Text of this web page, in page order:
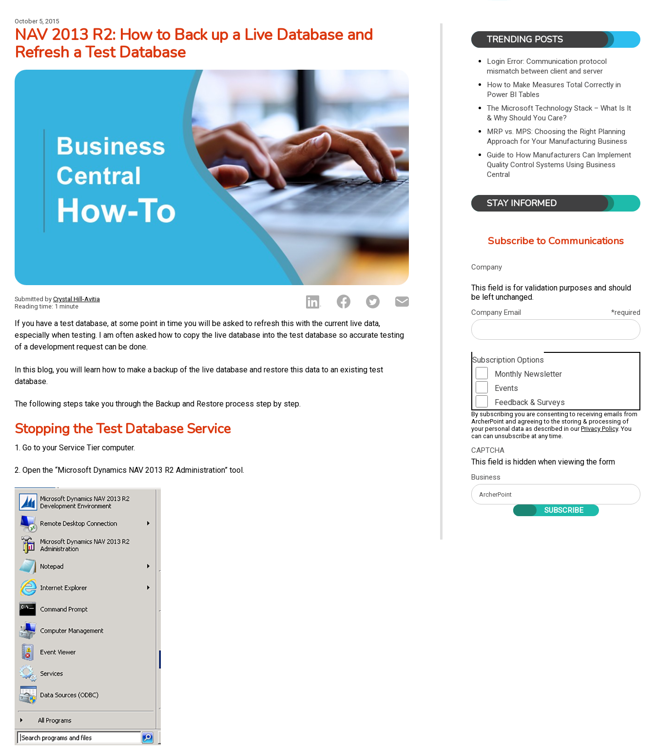
October 5, 2015
NAV 2013 R2: How to Back up a Live Database and
Refresh a Test Database
Submitted by Crystal Hill-Avitia
Reading time: 1 minute
If you have a test database, at some point in time you will be asked to refresh this with the current live data,
especially when testing. I am often asked how to copy the live database into the test database so accurate testing
of a development request can be done.
In this blog, you will learn how to make a backup of the live database and restore this data to an existing test
database.
The following steps take you through the Backup and Restore process step by step.
Stopping the Test Database Service
1. Go to your Service Tier computer.
2. Open the “Microsoft Dynamics NAV 2013 R2 Administration” tool.
TRENDING POSTS
Login Error: Communication protocol
mismatch between client and server
How to Make Measures Total Correctly in
Power BI Tables
The Microsoft Technology Stack – What Is It
& Why Should You Care?
MRP vs. MPS: Choosing the Right Planning
Approach for Your Manufacturing Business
Guide to How Manufacturers Can Implement
Quality Control Systems Using Business
Central
STAY INFORMED
Subscribe to Communications
Company
This field is for validation purposes and should
be left unchanged.
Company Email *required
Subscription Options
Monthly Newsletter
Events
Feedback & Surveys
By subscribing you are consenting to receiving emails from
ArcherPoint and agreeing to the storing & processing of
your personal data as described in ourPrivacy Policy. You
can can unsubscribe at any time.
CAPTCHA
This field is hidden when viewing the form
Business